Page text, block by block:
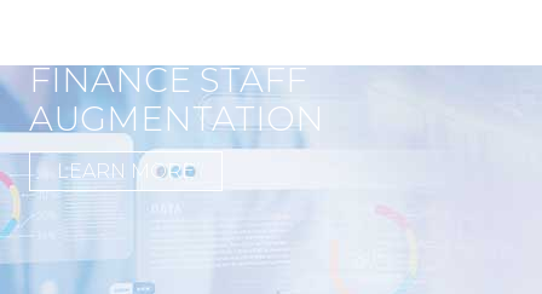
FINANCE STAFF
AUGMENTATION
LEARN MORE